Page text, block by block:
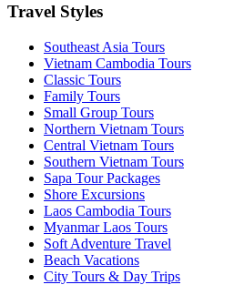
Travel Styles
Southeast Asia Tours
Vietnam Cambodia Tours
Classic Tours
Family Tours
Small Group Tours
Northern Vietnam Tours
Central Vietnam Tours
Southern Vietnam Tours
Sapa Tour Packages
Shore Excursions
Laos Cambodia Tours
Myanmar Laos Tours
Soft Adventure Travel
Beach Vacations
City Tours & Day Trips